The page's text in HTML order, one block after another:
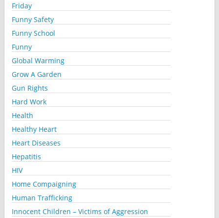
Friday
Funny Safety
Funny School
Funny
Global Warming
Grow A Garden
Gun Rights
Hard Work
Health
Healthy Heart
Heart Diseases
Hepatitis
HIV
Home Compaigning
Human Trafficking
Innocent Children – Victims of Aggression